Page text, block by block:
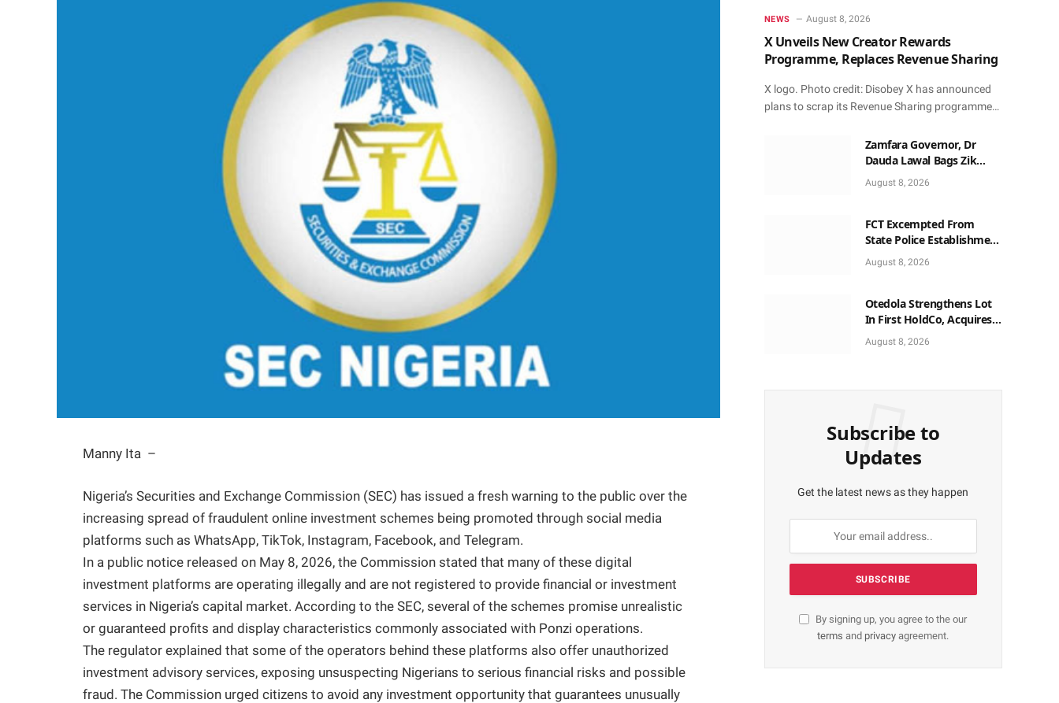
Manny Ita –
Nigeria’s Securities and Exchange Commission (SEC) has issued a fresh warning to the public over the
increasing spread of fraudulent online investment schemes being promoted through social media
platforms such as WhatsApp, TikTok, Instagram, Facebook, and Telegram.
In a public notice released on May 8, 2026, the Commission stated that many of these digital
investment platforms are operating illegally and are not registered to provide financial or investment
services in Nigeria’s capital market. According to the SEC, several of the schemes promise unrealistic
or guaranteed profits and display characteristics commonly associated with Ponzi operations.
The regulator explained that some of the operators behind these platforms also offer unauthorized
investment advisory services, exposing unsuspecting Nigerians to serious financial risks and possible
fraud. The Commission urged citizens to avoid any investment opportunity that guarantees unusually
NEWS August 8, 2026
X Unveils New Creator Rewards
Programme, Replaces Revenue Sharing
X logo. Photo credit: Disobey X has announced
plans to scrap its Revenue Sharing programme…
Zamfara Governor, Dr
Dauda Lawal Bags Zik
Pan-African Leadership
Award in Ghana
August 8, 2026
FCT Excempted From
State Police Establishment
~ Senate
August 8, 2026
Otedola Strengthens Lot
In First HoldCo, Acquires
More Shares Worth
N18bn
August 8, 2026
Subscribe to
Updates
Get the latest news as they happen
By signing up, you agree to the our
terms and privacyagreement.